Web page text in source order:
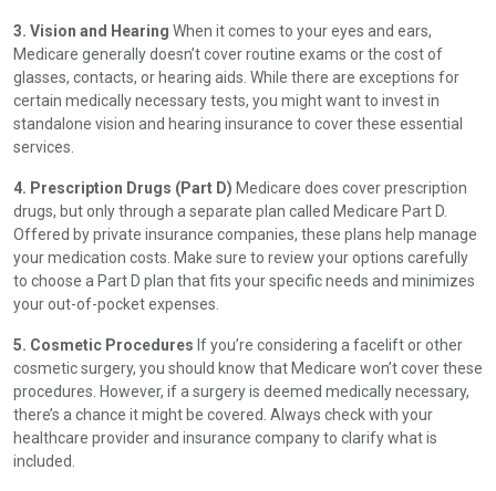
3. Vision and Hearing When it comes to your eyes and ears,
Medicare generally doesn’t cover routine exams or the cost of
glasses, contacts, or hearing aids. While there are exceptions for
certain medically necessary tests, you might want to invest in
standalone vision and hearing insurance to cover these essential
services.
4. Prescription Drugs (Part D) Medicare does cover prescription
drugs, but only through a separate plan called Medicare Part D.
Offered by private insurance companies, these plans help manage
your medication costs. Make sure to review your options carefully
to choose a Part D plan that fits your specific needs and minimizes
your out-of-pocket expenses.
5. Cosmetic Procedures If you’re considering a facelift or other
cosmetic surgery, you should know that Medicare won’t cover these
procedures. However, if a surgery is deemed medically necessary,
there’s a chance it might be covered. Always check with your
healthcare provider and insurance company to clarify what is
included.